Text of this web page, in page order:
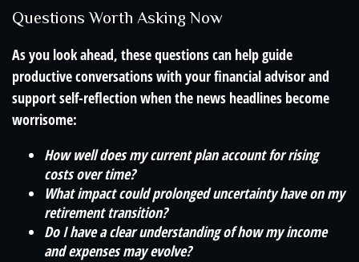
Questions Worth Asking Now
As you look ahead, these questions can help guide
productive conversations with your financial advisor and
support self-reflection when the news headlines become
worrisome:
How well does my current plan account for rising
costs over time?
What impact could prolonged uncertainty have on my
retirement transition?
Do I have a clear understanding of how my income
and expenses may evolve?